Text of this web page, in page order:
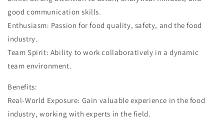
good communication skills.
Enthusiasm: Passion for food quality, safety, and the food
industry.
Team Spirit: Ability to work collaboratively in a dynamic
team environment.
Benefits:
Real-World Exposure: Gain valuable experience in the food
industry, working with experts in the field.